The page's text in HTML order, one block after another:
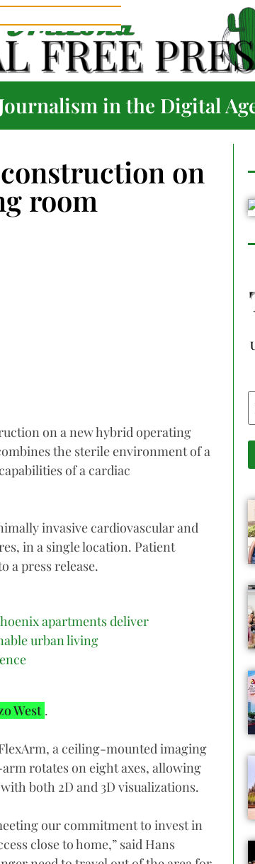
in the Digital
on
room
on a new hybrid operating
the sterile environment of a
of a cardiac
invasive cardiovascular and
in a single location. Patient
a press release.
apartments deliver
urban living
West .
a ceiling-mounted imaging
rotates on eight axes, allowing
both 2D and 3D visualizations.
our commitment to invest in
close to home,” said Hans